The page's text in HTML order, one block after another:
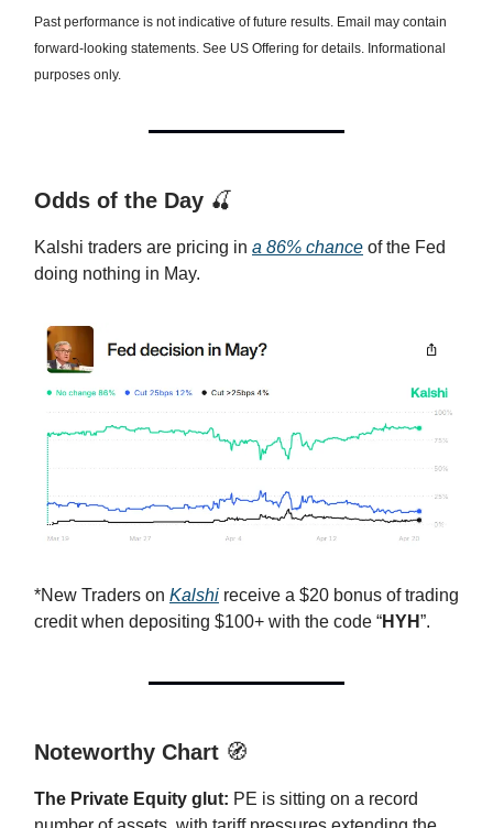
Past performance is not indicative of future results. Email may contain
forward-looking statements. See US Offering for details. Informational
purposes only.
Odds of the Day 🍒
Kalshi traders are pricing in a 86% chance of the Fed
doing nothing in May.
*New Traders on Kalshi receive a $20 bonus of trading
credit when depositing $100+ with the code “HYH”.
Noteworthy Chart 🧭
The Private Equity glut: PE is sitting on a record